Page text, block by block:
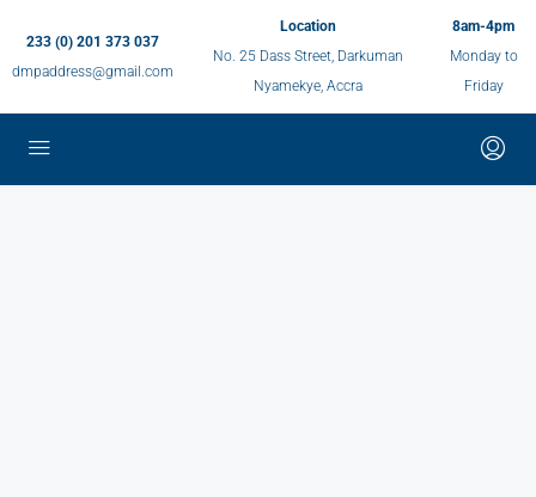
233 (0) 201 373 037
dmpaddress@gmail.com
Location
No. 25 Dass Street, Darkuman
Nyamekye, Accra
8am-4pm
Monday to
Friday